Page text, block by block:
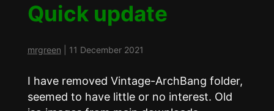
Quick update
mrgreen 11 December 2021
I have removed Vintage-ArchBang folder,
seemed to have little or no interest. Old